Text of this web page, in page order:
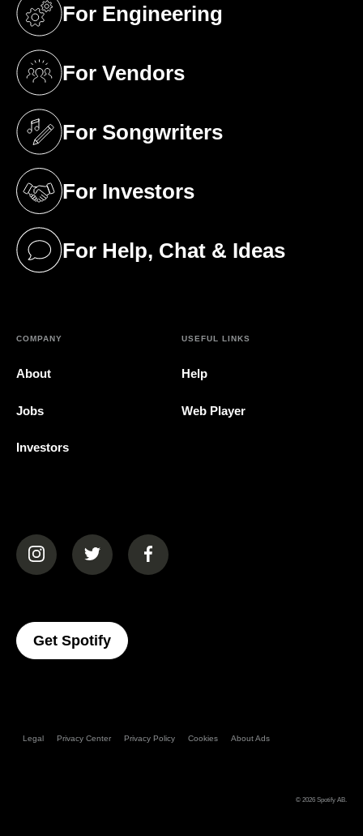
For Engineering
(opens in a new tab)
For Vendors
(opens in a new tab)
For Songwriters
(opens in a new tab)
For Investors
(opens in a new tab)
For Help, Chat & Ideas
(opens in a new tab)
COMPANY
About
Jobs
Investors
USEFUL LINKS
Help
Web Player
(opens in a new tab)(opens in a new tab)(opens in a new tab)
Get Spotify(opens In A New Tab)
Legal Privacy Center Privacy Policy Cookies About Ads
© 2026 Spotify AB.